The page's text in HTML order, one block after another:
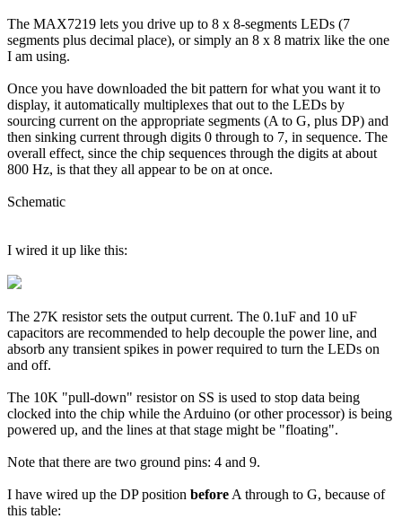
The MAX7219 lets you drive up to 8 x 8-segments LEDs (7
segments plus decimal place), or simply an 8 x 8 matrix like the one
I am using.
Once you have downloaded the bit pattern for what you want it to
display, it automatically multiplexes that out to the LEDs by
sourcing current on the appropriate segments (A to G, plus DP) and
then sinking current through digits 0 through to 7, in sequence. The
overall effect, since the chip sequences through the digits at about
800 Hz, is that they all appear to be on at once.
Schematic
I wired it up like this:
The 27K resistor sets the output current. The 0.1uF and 10 uF
capacitors are recommended to help decouple the power line, and
absorb any transient spikes in power required to turn the LEDs on
and off.
The 10K "pull-down" resistor on SS is used to stop data being
clocked into the chip while the Arduino (or other processor) is being
powered up, and the lines at that stage might be "floating".
Note that there are two ground pins: 4 and 9.
I have wired up the DP position before A through to G, because of
this table: